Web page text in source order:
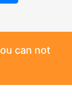
can not